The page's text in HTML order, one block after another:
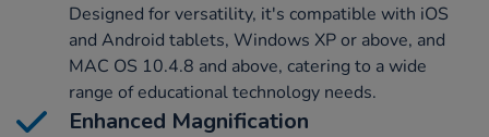
Designed for versatility, it's compatible with iOS
and Android tablets, Windows XP or above, and
MAC OS 10.4.8 and above, catering to a wide
range of educational technology needs.
Enhanced Magnification